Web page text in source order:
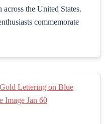
across the United States.
commemorate